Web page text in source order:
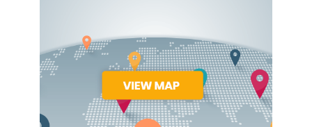
vehicle from Budget:
Booster seat
Child toddler seat
Infant child seat